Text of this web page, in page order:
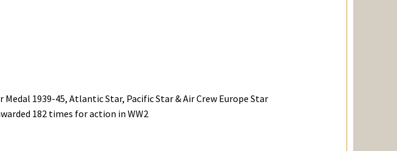
1939-45, Atlantic Star, Pacific Star & Air Crew Europe Star
182 times for action in WW2